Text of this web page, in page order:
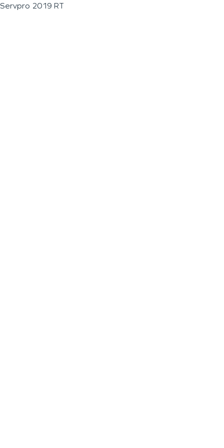
Servpro 2019 RT